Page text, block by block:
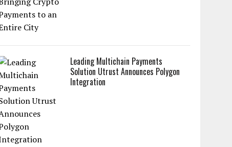
Leading Multichain Payments
Solution Utrust Announces Polygon
Integration